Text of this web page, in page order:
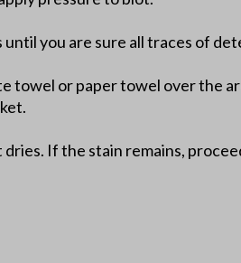
you are sure all traces of
towel or paper towel over the
If the stain remains,